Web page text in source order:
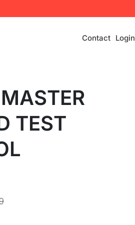
Contact Login
TEST